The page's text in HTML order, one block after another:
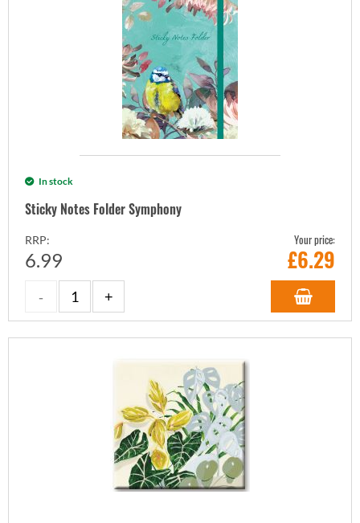
In stock
Sticky Notes Folder Symphony
RRP:
6.99
Your price:
£6.29